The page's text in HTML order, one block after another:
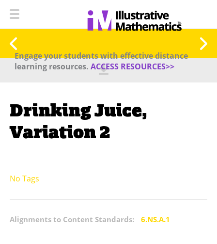
Engage your students with effective distance
learning resources. ACCESS RESOURCES>>
Drinking Juice,
Variation 2
No Tags
Alignments to Content Standards: 6.NS.A.1